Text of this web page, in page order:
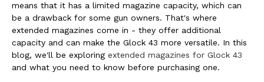
means that it has a limited magazine capacity, which can
be a drawback for some gun owners. That's where
extended magazines come in - they offer additional
capacity and can make the Glock 43 more versatile. In this
blog, we'll be exploring extended magazines for Glock 43
and what you need to know before purchasing one.